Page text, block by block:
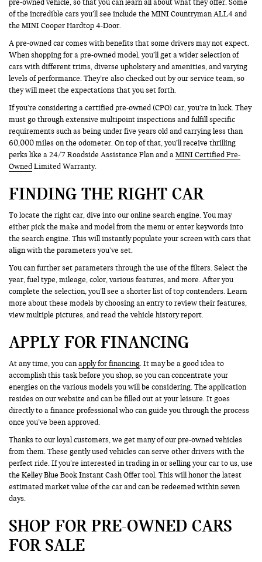
pre-owned vehicle, so that you can learn all about what they offer. Some
of the incredible cars you’ll see include the MINI Countryman ALL4 and
the MINI Cooper Hardtop 4-Door.
A pre-owned car comes with benefits that some drivers may not expect.
When shopping for a pre-owned model, you’ll get a wider selection of
cars with different trims, diverse upholstery and amenities, and varying
levels of performance. They’re also checked out by our service team, so
they will meet the expectations that you set forth.
If you’re considering a certified pre-owned (CPO) car, you’re in luck. They
must go through extensive multipoint inspections and fulfill specific
requirements such as being under five years old and carrying less than
60,000 miles on the odometer. On top of that, you’ll receive thrilling
perks like a 24/7 Roadside Assistance Plan and aMINI Certified Pre-
Owned Limited Warranty.
FINDING THE RIGHT CAR
To locate the right car, dive into our online search engine. You may
either pick the make and model from the menu or enter keywords into
the search engine. This will instantly populate your screen with cars that
align with the parameters you’ve set.
You can further set parameters through the use of the filters. Select the
year, fuel type, mileage, color, various features, and more. After you
complete the selection, you’ll see a shorter list of top contenders. Learn
more about these models by choosing an entry to review their features,
view multiple pictures, and read the vehicle history report.
APPLY FOR FINANCING
At any time, you canapply for financing. It may be a good idea to
accomplish this task before you shop, so you can concentrate your
energies on the various models you will be considering. The application
resides on our website and can be filled out at your leisure. It goes
directly to a finance professional who can guide you through the process
once you’ve been approved.
Thanks to our loyal customers, we get many of our pre-owned vehicles
from them. These gently used vehicles can serve other drivers with the
perfect ride. If you’re interested in trading in or selling your car to us, use
the Kelley Blue Book Instant Cash Offer tool. This will honor the latest
estimated market value of the car and can be redeemed within seven
days.
SHOP FOR PRE-OWNED CARS
FOR SALE